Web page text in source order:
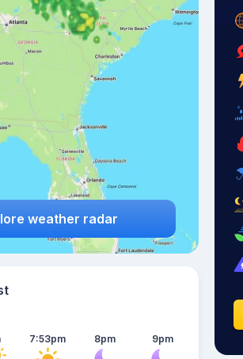
weather radar
7:53pm 8pm 9pm